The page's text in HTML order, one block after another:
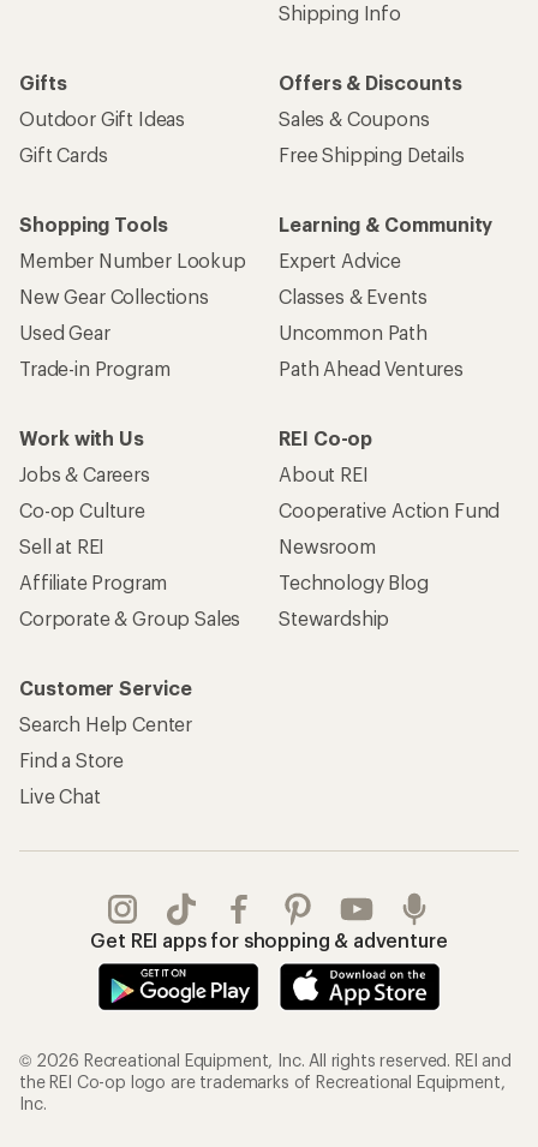
Shipping Info
Gifts
Outdoor Gift Ideas
Gift Cards
Offers & Discounts
Sales & Coupons
Free Shipping Details
Shopping Tools
Member Number Lookup
New Gear Collections
Used Gear
Trade-in Program
Learning & Community
Expert Advice
Classes & Events
Uncommon Path
Path Ahead Ventures
Work with Us
Jobs & Careers
Co-op Culture
Sell at REI
Affiliate Program
Corporate & Group Sales
REI Co-op
About REI
Cooperative Action Fund
Newsroom
Technology Blog
Stewardship
Customer Service
Search Help Center
Find a Store
Live Chat
Get REI apps for shopping & adventure
© 2026 Recreational Equipment, Inc. All rights reserved. REI and
the REI Co-op logo are trademarks of Recreational Equipment,
Inc.